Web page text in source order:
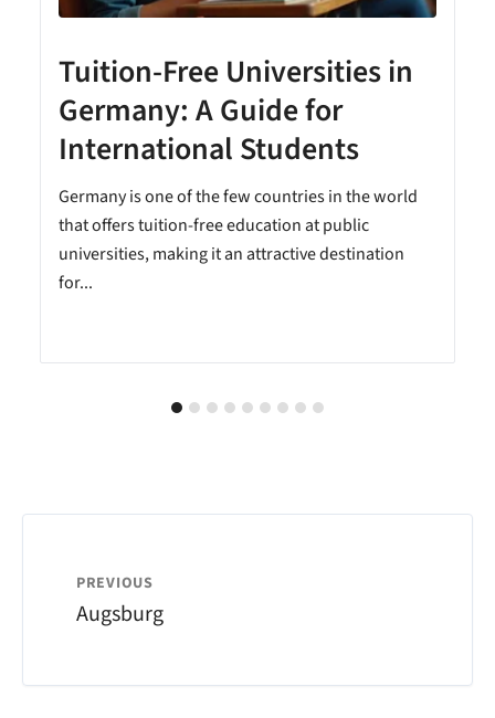
Tuition-Free Universities in
Germany: A Guide for
International Students
Germany is one of the few countries in the world
that offers tuition-free education at public
universities, making it an attractive destination
for...
PREVIOUS
Augsburg